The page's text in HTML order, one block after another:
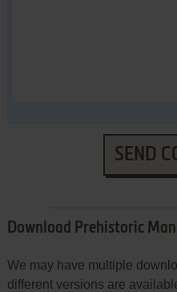
SEND
Download Prehistoric Man
We may have multiple
different versions are